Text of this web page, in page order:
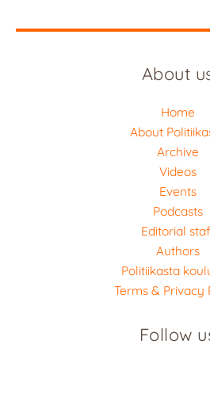
About
Home
About
Archive
Videos
Events
Podcasts
Editorial
Authors
Politiikasta
Terms & Privacy
Follow